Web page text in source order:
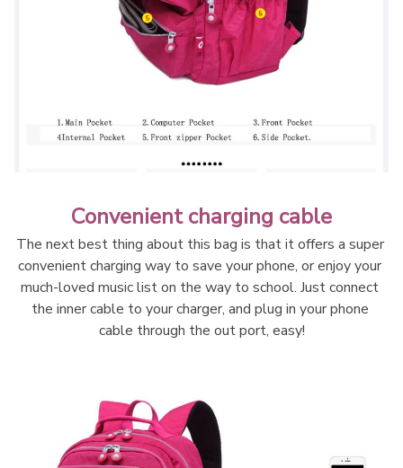
Convenient charging cable
The next best thing about this bag is that it offers a super
convenient charging way to save your phone, or enjoy your
much-loved music list on the way to school. Just connect
the inner cable to your charger, and plug in your phone
cable through the out port, easy!